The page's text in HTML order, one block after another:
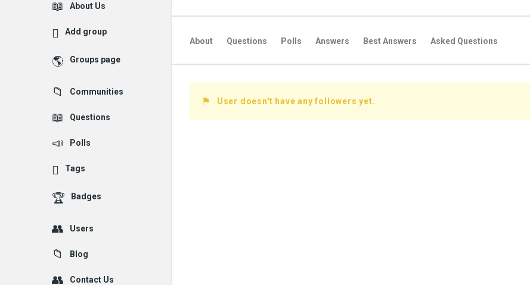
About Questions Polls Answers Best Answers Asked Questions
Followers Questions Followers Answers
User doesn't have any followers yet.
Explore
About Us
Add group
Groups page
Communities
Questions
Polls
Tags
Badges
Users
Blog
Contact Us